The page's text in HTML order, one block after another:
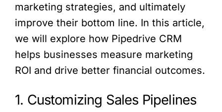
marketing strategies, and ultimately
improve their bottom line. In this article,
we will explore how Pipedrive CRM
helps businesses measure marketing
ROI and drive better financial outcomes.
1. Customizing Sales Pipelines